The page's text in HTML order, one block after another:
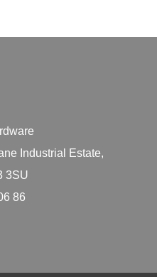
Industrial Estate,
3SU
86